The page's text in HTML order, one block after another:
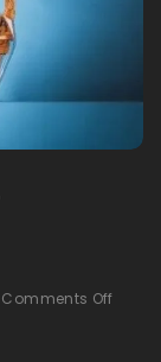
Comments Off